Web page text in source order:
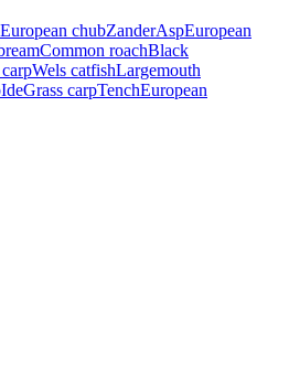
European chubZanderAspEuropean
Common roachBlack
Wels catfishLargemouth
IdeGrass carpTenchEuropean